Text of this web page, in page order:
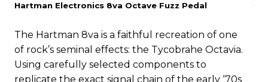
Hartman Electronics 8va Octave Fuzz Pedal
The Hartman 8va is a faithful recreation of one
of rock’s seminal effects: the Tycobrahe Octavia.
Using carefully selected components to
replicate the exact signal chain of the early ‘70s